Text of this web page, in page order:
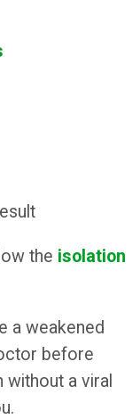
the isolation
a weakened
before
without a viral